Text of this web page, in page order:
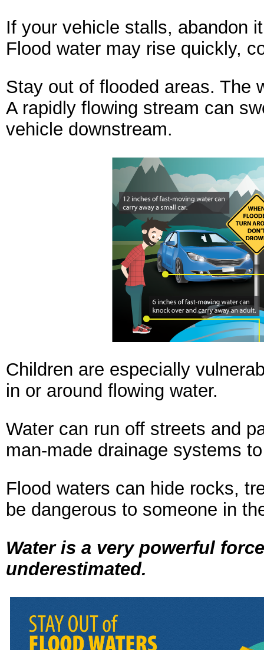
If your vehicle stalls, abandon
Flood water may rise quickly,
Stay out of flooded areas. The
A rapidly flowing stream can
vehicle downstream.
Children are especially
in or around flowing water.
Water can run off streets and
man-made drainage systems
Flood waters can hide rocks,
be dangerous to someone in
Water is a very powerful
underestimated.